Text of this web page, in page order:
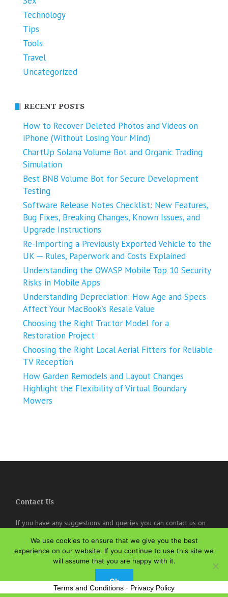
Technology
Tips
Tools
Travel
Uncategorized
RECENT POSTS
How to Recover Deleted Photos and Videos on
iPhone (Without Losing Your Mind)
ChartUp Solana Volume Bot and Organic Trading
Simulation
Best BNB Volume Bot for Secure Development
Testing
Software Release Notes Checklist: New Features,
Bug Fixes, Breaking Changes, Known Issues, and
Upgrade Instructions
Re-Importing a Previously Exported Vehicle to the
UK ─ Rules, Paperwork and Costs Explained
Understanding the OWASP Mobile Top 10 Security
Risks in Mobile Apps
Understanding Depreciation: How Age and Specs
Affect Your MacBook’s Resale Value
Choosing the Right Tractor Model for a
Restoration Project
Choosing the Right Local Aerial Fitters for Reliable
TV Reception
How Garden Remodels and Layout Changes
Highlight the Flexibility of Virtual Boundary
Mowers
Contact Us
If you have any suggestions and queries you can contact us on
online@theisozone.com
We use cookies to ensure that we give you the best
experience on our website. If you continue to use this site we
will assume that you are happy with it.
Ok
Terms and Conditions - Privacy Policy